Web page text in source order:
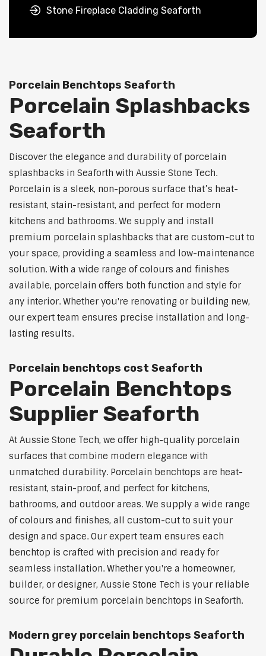
Stone Fireplace Cladding Seaforth
Porcelain Benchtops Seaforth
Porcelain Splashbacks
Seaforth
Discover the elegance and durability of porcelain
splashbacks in Seaforth with Aussie Stone Tech.
Porcelain is a sleek, non-porous surface that’s heat-
resistant, stain-resistant, and perfect for modern
kitchens and bathrooms. We supply and install
premium porcelain splashbacks that are custom-cut to
your space, providing a seamless and low-maintenance
solution. With a wide range of colours and finishes
available, porcelain offers both function and style for
any interior. Whether you're renovating or building new,
our expert team ensures precise installation and long-
lasting results.
Porcelain benchtops cost Seaforth
Porcelain Benchtops
Supplier Seaforth
At Aussie Stone Tech, we offer high-quality porcelain
surfaces that combine modern elegance with
unmatched durability. Porcelain benchtops are heat-
resistant, stain-proof, and perfect for kitchens,
bathrooms, and outdoor areas. We supply a wide range
of colours and finishes, all custom-cut to suit your
design and space. Our expert team ensures each
benchtop is crafted with precision and ready for
seamless installation. Whether you're a homeowner,
builder, or designer, Aussie Stone Tech is your reliable
source for premium porcelain benchtops in Seaforth.
Modern grey porcelain benchtops Seaforth